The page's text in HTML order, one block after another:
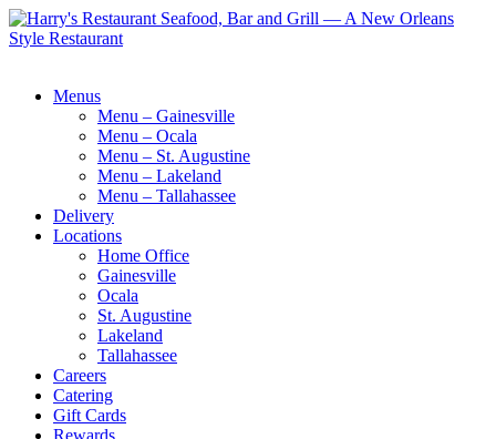
Menus
Menu – Gainesville
Menu – Ocala
Menu – St. Augustine
Menu – Lakeland
Menu – Tallahassee
Delivery
Locations
Home Office
Gainesville
Ocala
St. Augustine
Lakeland
Tallahassee
Careers
Catering
Gift Cards
Rewards